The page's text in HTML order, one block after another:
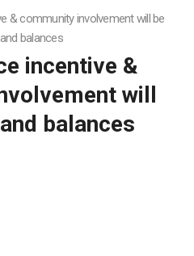
& community involvement will be
balances
incentive &
will
balances